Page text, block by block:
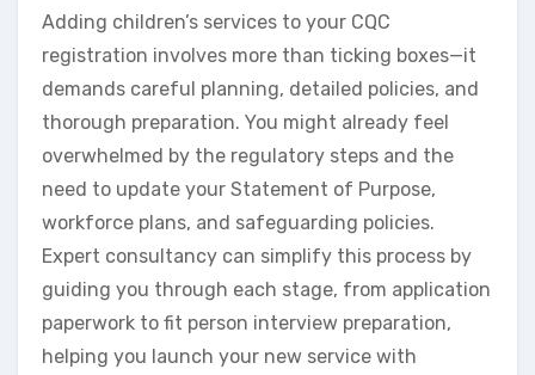
Adding children’s services to your CQC
registration involves more than ticking boxes—it
demands careful planning, detailed policies, and
thorough preparation. You might already feel
overwhelmed by the regulatory steps and the
need to update your Statement of Purpose,
workforce plans, and safeguarding policies.
Expert consultancy can simplify this process by
guiding you through each stage, from application
paperwork to fit person interview preparation,
helping you launch your new service with